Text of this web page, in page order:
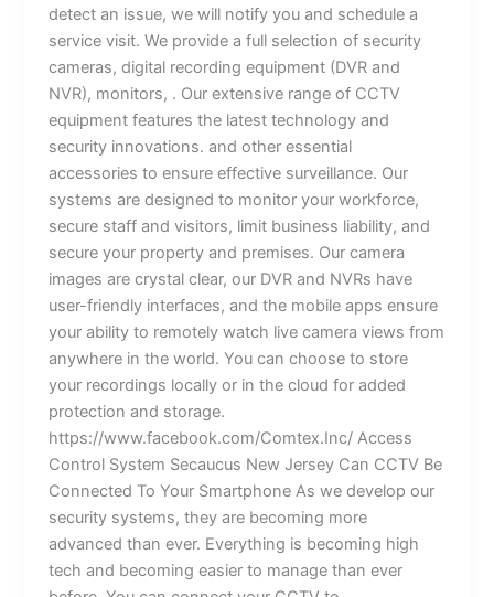
detect an issue, we will notify you and schedule a
service visit. We provide a full selection of security
cameras, digital recording equipment (DVR and
NVR), monitors, . Our extensive range of CCTV
equipment features the latest technology and
security innovations. and other essential
accessories to ensure effective surveillance. Our
systems are designed to monitor your workforce,
secure staff and visitors, limit business liability, and
secure your property and premises. Our camera
images are crystal clear, our DVR and NVRs have
user-friendly interfaces, and the mobile apps ensure
your ability to remotely watch live camera views from
anywhere in the world. You can choose to store
your recordings locally or in the cloud for added
protection and storage.
https://www.facebook.com/Comtex.Inc/ Access
Control System Secaucus New Jersey Can CCTV Be
Connected To Your Smartphone As we develop our
security systems, they are becoming more
advanced than ever. Everything is becoming high
tech and becoming easier to manage than ever